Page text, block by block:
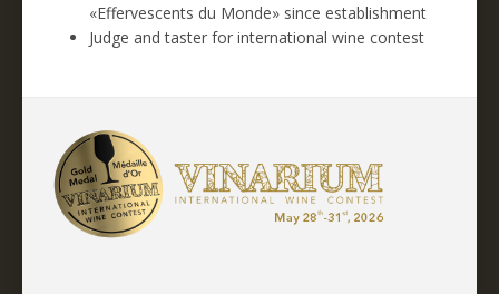
«Effervescents du Monde» since establishment
Judge and taster for international wine contest